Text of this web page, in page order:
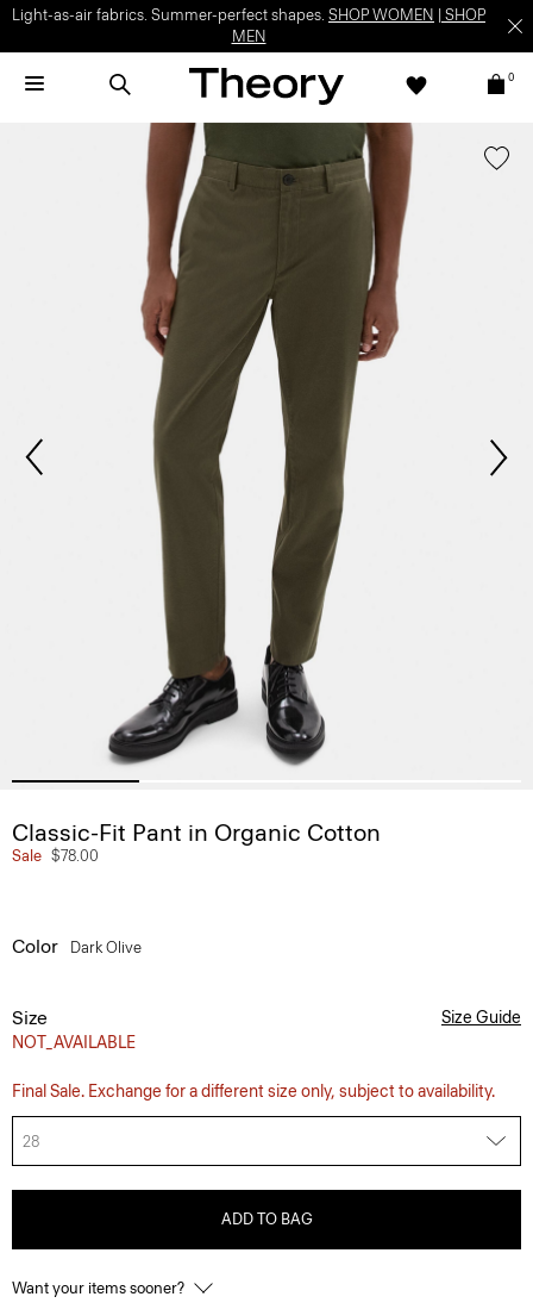
Light-as-air fabrics. Summer-perfect shapes. SHOP WOMEN
SHOP
MEN
0
Classic-Fit Pant in Organic Cotton
Sale $78.00
Color Dark Olive
Size
NOT_AVAILABLE
Size Guide
Final Sale. Exchange for a different size only, subject to availability.
28
ADD TO BAG
Want your items sooner?